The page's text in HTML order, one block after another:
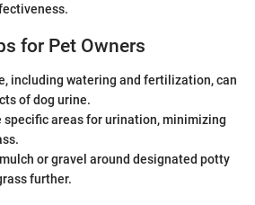
for Pet Owners
including watering and fertilization, can
of dog urine.
specific areas for urination, minimizing
or gravel around designated potty
further.